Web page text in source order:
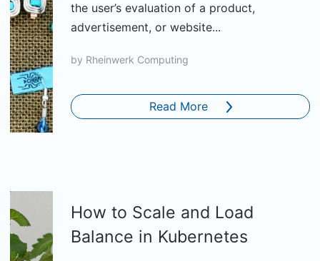
the user’s evaluation of a product,
advertisement, or website...
by Rheinwerk Computing
Read More
How to Scale and Load
Balance in Kubernetes